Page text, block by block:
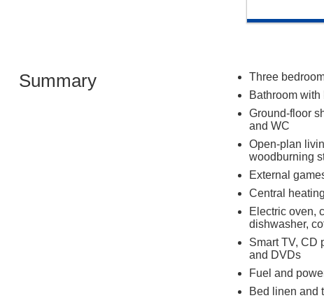
Summary
Three
Bathroom
Ground-floor
and WC
Open-plan
woodburning
External
Central heating
Electric oven,
dishwasher,
Smart TV, CD
and DVDs
Fuel and
Bed linen and